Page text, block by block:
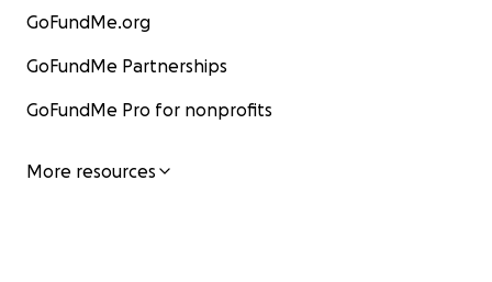
GoFundMe.org
GoFundMe Partnerships
GoFundMe Pro for nonprofits
More resources